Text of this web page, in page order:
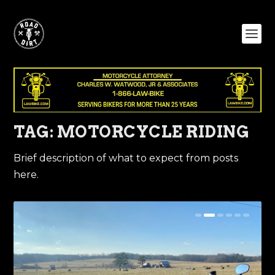
TAG: MOTORCYCLE RIDING
Brief description of what to expect from posts
here.